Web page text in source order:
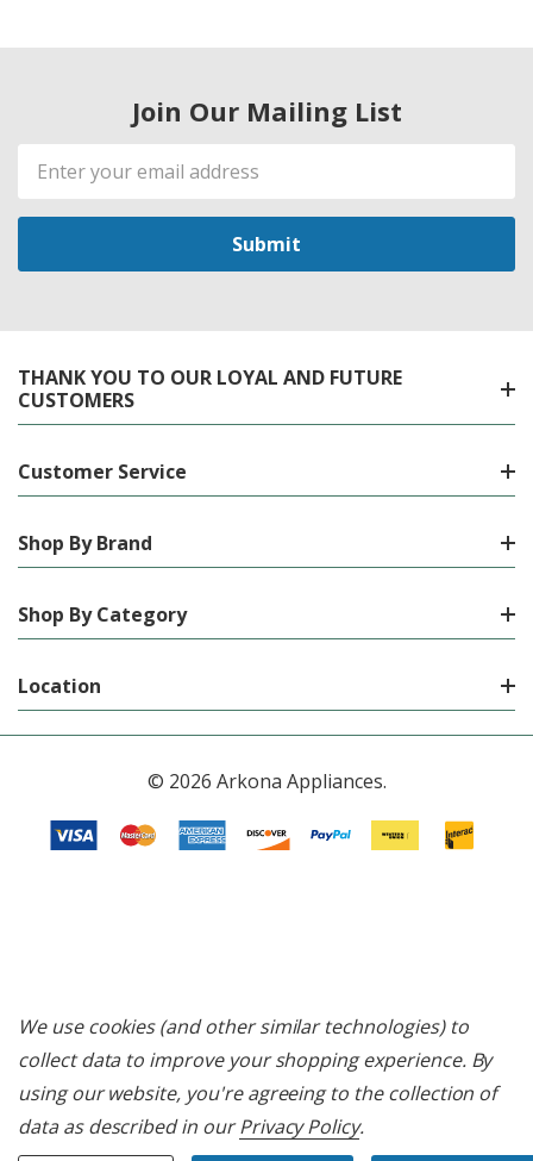
Join Our Mailing List
Email
Address
THANK YOU TO OUR LOYAL AND FUTURE
CUSTOMERS
Customer Service
Shop By Brand
Shop By Category
Location
© 2026 Arkona Appliances.
We use cookies (and other similar technologies) to
collect data to improve your shopping experience. By
using our website, you're agreeing to the collection of
data as described in ourPrivacy Policy.